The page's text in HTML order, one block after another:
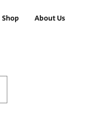
Shop About Us